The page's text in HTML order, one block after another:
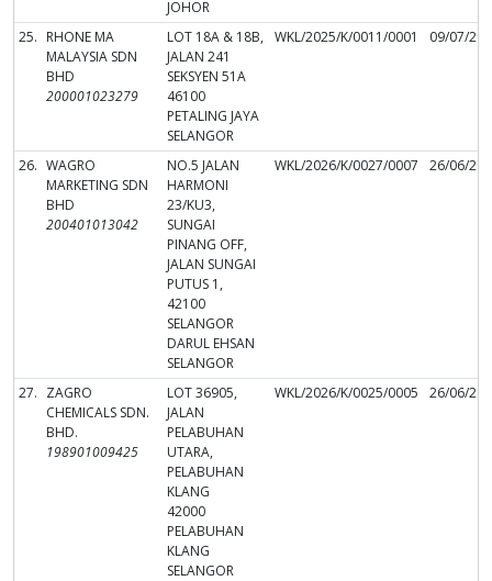
JOHOR
25. RHONE MA
MALAYSIA SDN
BHD
200001023279
LOT 18A & 18B,
JALAN 241
SEKSYEN 51A
46100
PETALING JAYA
SELANGOR
WKL/2025/K/0011/0001 09/07/
26. WAGRO
MARKETING SDN
BHD
200401013042
NO.5 JALAN
HARMONI
23/KU3,
SUNGAI
PINANG OFF,
JALAN SUNGAI
PUTUS 1,
42100
SELANGOR
DARUL EHSAN
SELANGOR
WKL/2026/K/0027/0007 26/06/
27. ZAGRO
CHEMICALS SDN.
BHD.
198901009425
LOT 36905,
JALAN
PELABUHAN
UTARA,
PELABUHAN
KLANG
42000
PELABUHAN
KLANG
SELANGOR
WKL/2026/K/0025/0005 26/06/